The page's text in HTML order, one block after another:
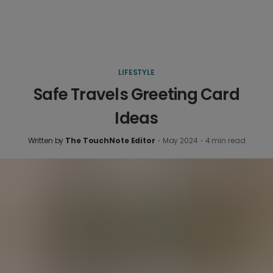
LIFESTYLE
Safe Travels Greeting Card
Ideas
Written by The TouchNote Editor · May 2024 · 4 min read